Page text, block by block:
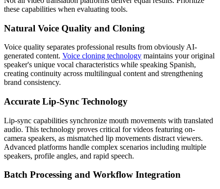
these capabilities when evaluating tools.
Natural Voice Quality and Cloning
Voice quality separates professional results from obviously AI-
generated content. Voice cloning technology maintains your original
speaker's unique vocal characteristics while speaking Spanish,
creating continuity across multilingual content and strengthening
brand consistency.
Accurate Lip-Sync Technology
Lip-sync capabilities synchronize mouth movements with translated
audio. This technology proves critical for videos featuring on-
camera speakers, as mismatched lip movements distract viewers.
Advanced platforms handle complex scenarios including multiple
speakers, profile angles, and rapid speech.
Batch Processing and Workflow Integration